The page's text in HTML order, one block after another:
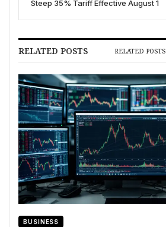
Steep 35% Tariff Effective August 1
RELATED POSTS RELATED POSTS
BUSINESS